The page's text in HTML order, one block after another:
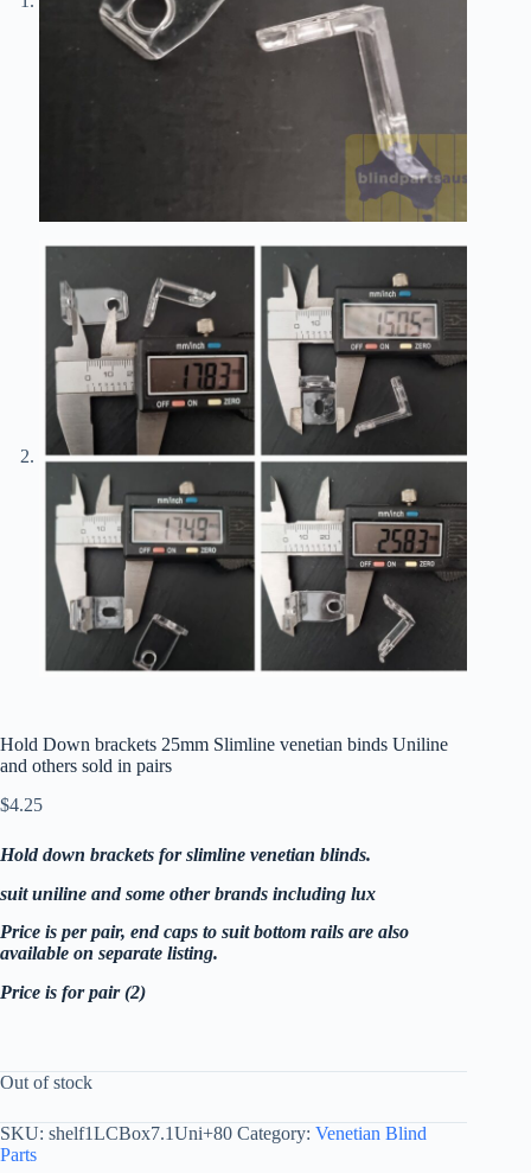
Hold Down brackets 25mm Slimline venetian binds Uniline
and others sold in pairs
$4.25
Hold down brackets for slimline venetian blinds.
suit uniline and some other brands including lux
Price is per pair, end caps to suit bottom rails are also
available on separate listing.
Price is for pair (2)
Out of stock
SKU: shelf1LCBox7.1Uni+80 Category: Venetian Blind
Parts